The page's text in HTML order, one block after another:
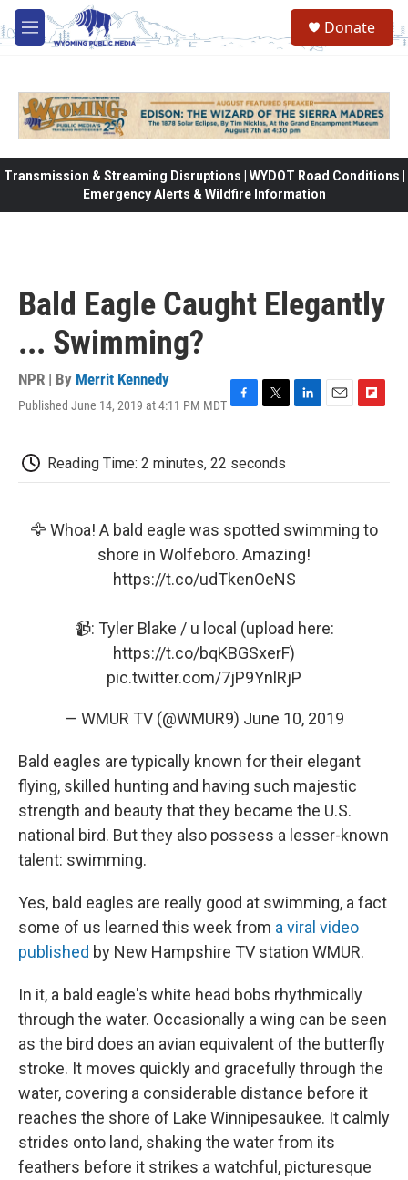
Skip to main content
M
e
Donate
Transmission & Streaming Disruptions | WYDOT Road Conditions |
Emergency Alerts & Wildfire Information
Bald Eagle Caught Elegantly
... Swimming?
NPR | By Merrit Kennedy
Published June 14, 2019 at 4:11 PM MDT
e
b
k
t
t
e
n
l
b
r
d
Reading Time: 2 minutes, 22 seconds
🦅 Whoa! A bald eagle was spotted swimming to
shore in Wolfeboro. Amazing!
https://t.co/udTkenOeNS
📹: Tyler Blake / u local (upload here:
https://t.co/bqKBGSxerF)
pic.twitter.com/7jP9YnlRjP
— WMUR TV (@WMUR9) June 10, 2019
Bald eagles are typically known for their elegant
flying, skilled hunting and having such majestic
strength and beauty that they became the U.S.
national bird. But they also possess a lesser-known
talent: swimming.
Yes, bald eagles are really good at swimming, a fact
some of us learned this week from a viral video
published by New Hampshire TV station WMUR.
In it, a bald eagle's white head bobs rhythmically
through the water. Occasionally a wing can be seen
as the bird does an avian equivalent of the butterfly
stroke. It moves quickly and gracefully through the
water, covering a considerable distance before it
reaches the shore of Lake Winnipesaukee. It calmly
strides onto land, shaking the water from its
feathers before it strikes a watchful, picturesque